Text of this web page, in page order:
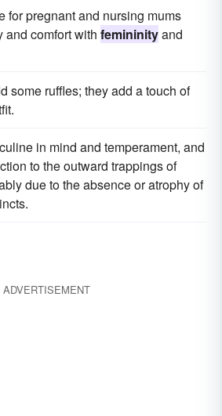
for pregnant and nursing mums
and comfort with femininityand
some ruffles; they add a touch of
in mind and temperament, and
to the outward trappings of
due to the absence or atrophy of
ADVERTISEMENT